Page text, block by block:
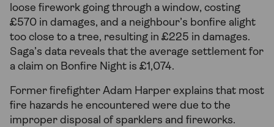
loose firework going through a window, costing
£570 in damages, and a neighbour’s bonfire alight
too close to a tree, resulting in £225 in damages.
Saga’s data reveals that the average settlement for
a claim on Bonfire Night is £1,074.
Former firefighter Adam Harper explains that most
fire hazards he encountered were due to the
improper disposal of sparklers and fireworks.